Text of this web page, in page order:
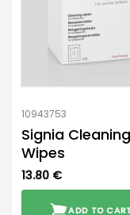
10943753
Signia Cleaning
Wipes
13.80 €
ADD TO